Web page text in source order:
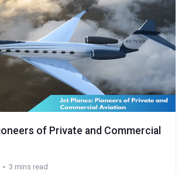
of Private and Commercial
3 mins read